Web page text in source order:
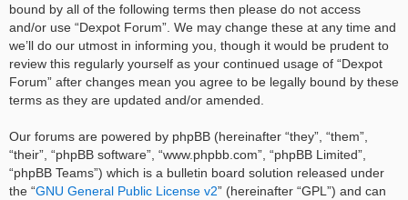
bound by all of the following terms then please do not access
and/or use “Dexpot Forum”. We may change these at any time and
we’ll do our utmost in informing you, though it would be prudent to
review this regularly yourself as your continued usage of “Dexpot
Forum” after changes mean you agree to be legally bound by these
terms as they are updated and/or amended.
Our forums are powered by phpBB (hereinafter “they”, “them”,
“their”, “phpBB software”, “www.phpbb.com”, “phpBB Limited”,
“phpBB Teams”) which is a bulletin board solution released under
the “GNU General Public License v2” (hereinafter “GPL”) and can